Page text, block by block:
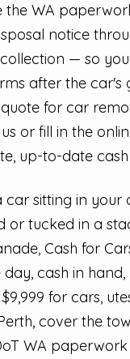
the WA
notice
— so
after the car's
for car
us or fill in the
up-to-date
car sitting in your
or tucked in a
Cash for
cash in
for cars,
cover the
WA